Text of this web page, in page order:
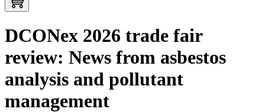
DCONex 2026 trade fair
review: News from asbestos
analysis and pollutant
management